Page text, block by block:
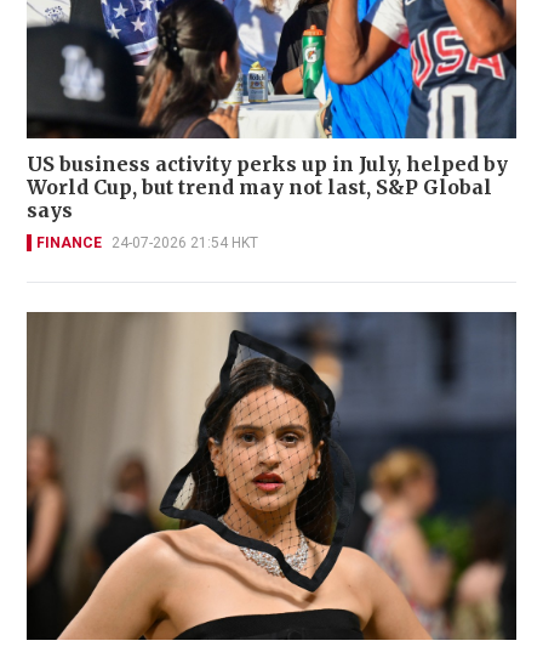
US business activity perks up in July, helped by
World Cup, but trend may not last, S&P Global
says
FINANCE 24-07-2026 21:54 HKT